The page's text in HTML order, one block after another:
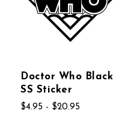
Doctor Who Black
SS Sticker
$4.95 - $20.95